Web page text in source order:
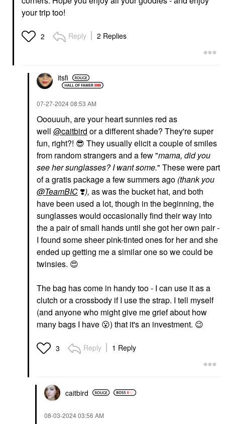
your trip too!
2 Reply 2 Replies
itsfi
‎07-27-202408:53 AM
Ooouuuh, are your heart sunnies red as
well @caitbird or a different shade? They're super
fun, right?! 😎 They usually elicit a couple of smiles
from random strangers and a few "mama, did you
see her sunglasses? I want some." These were part
of a gratis package a few summers ago (thank you
@TeamBIC ❣️), as was the bucket hat, and both
have been used a lot, though in the beginning, the
sunglasses would occasionally find their way into
the a pair of small hands until she got her own pair -
I found some sheer pink-tinted ones for her and she
ended up getting me a similar one so we could be
twinsies. 😍
The bag has come in handy too - I can use it as a
clutch or a crossbody if I use the strap. I tell myself
(and anyone who might give me grief about how
many bags I have 😮) that it's an investment. 😉
3 Reply 1 Reply
caitbird
‎08-03-202403:56 AM